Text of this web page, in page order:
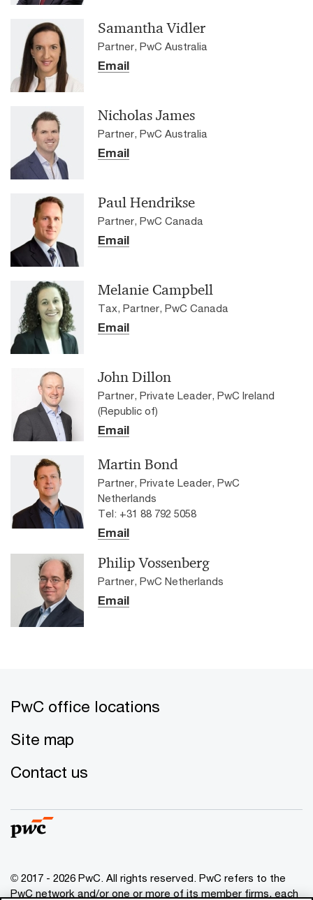
Samantha Vidler
Partner, PwC Australia
Email
Nicholas James
Partner, PwC Australia
Email
Paul Hendrikse
Partner, PwC Canada
Email
Melanie Campbell
Tax, Partner, PwC Canada
Email
John Dillon
Partner, Private Leader, PwC Ireland
(Republic of)
Email
Martin Bond
Partner, Private Leader, PwC
Netherlands
Tel: +31 88 792 5058
Email
Philip Vossenberg
Partner, PwC Netherlands
Email
PwC office locations
Site map
Contact us
© 2017 - 2026 PwC. All rights reserved. PwC refers to the
PwC network and/or one or more of its member firms, each